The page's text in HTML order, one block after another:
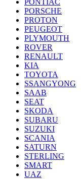
PONTIAC
PORSCHE
PROTON
PEUGEOT
PLYMOUTH
ROVER
RENAULT
KIA
TOYOTA
SSANGYONG
SAAB
SEAT
SKODA
SUBARU
SUZUKI
SCANIA
SATURN
STERLING
SMART
UAZ